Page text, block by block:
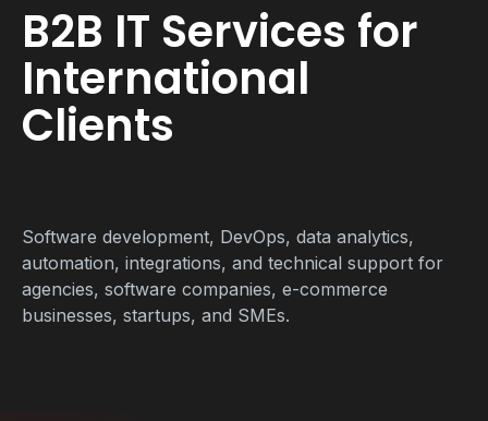
B2B IT Services for
International
Clients
Software development, DevOps, data analytics,
automation, integrations, and technical support for
agencies, software companies, e-commerce
businesses, startups, and SMEs.